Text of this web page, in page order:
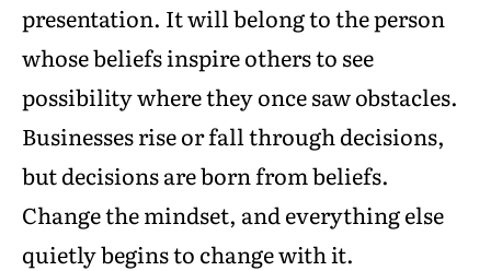
presentation. It will belong to the person
whose beliefs inspire others to see
possibility where they once saw obstacles.
Businesses rise or fall through decisions,
but decisions are born from beliefs.
Change the mindset, and everything else
quietly begins to change with it.